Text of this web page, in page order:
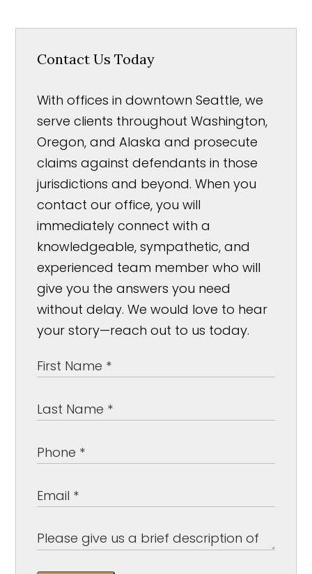
Contact Us Today
With offices in downtown Seattle, we
serve clients throughout Washington,
Oregon, and Alaska and prosecute
claims against defendants in those
jurisdictions and beyond. When you
contact our office, you will
immediately connect with a
knowledgeable, sympathetic, and
experienced team member who will
give you the answers you need
without delay. We would love to hear
your story—reach out to us today.